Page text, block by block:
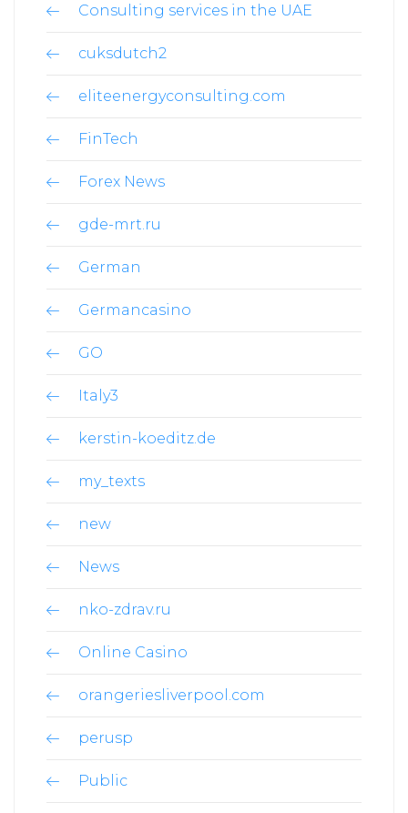
Consulting services in the UAE
cuksdutch2
eliteenergyconsulting.com
FinTech
Forex News
gde-mrt.ru
German
Germancasino
GO
Italy3
kerstin-koeditz.de
my_texts
new
News
nko-zdrav.ru
Online Casino
orangeriesliverpool.com
perusp
Public